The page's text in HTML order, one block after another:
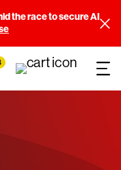
the race to secure AI